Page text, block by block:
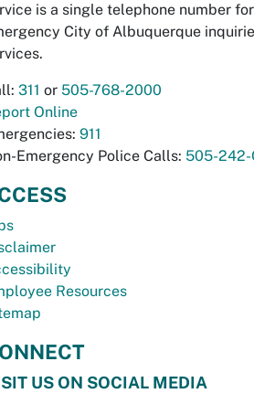
is a single telephone number
City of Albuquerque
311 or 505-768-2000
Online
911
Emergency Police Calls: 505-242-
Resources
US ON SOCIAL MEDIA